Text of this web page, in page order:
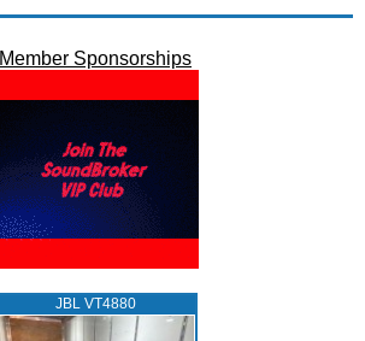
Member Sponsorships
JBL VT4880